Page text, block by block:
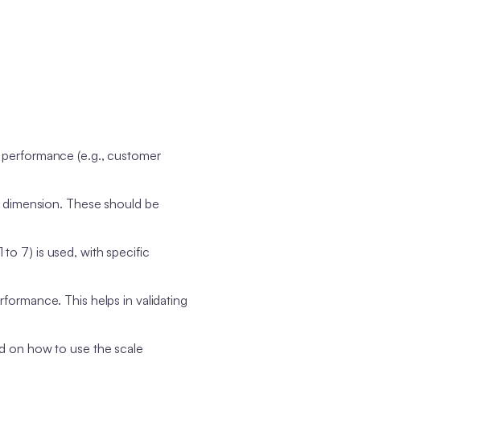
(e.g., customer
These should be
to 7) is used, with specific
This helps in validating
on how to use the scale